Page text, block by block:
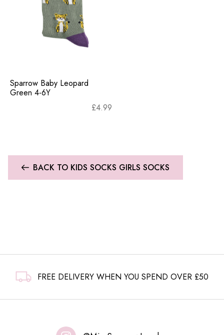
Sparrow Baby Leopard
Green 4-6Y
£4.99
BACK TO KIDS SOCKS GIRLS SOCKS
FREE DELIVERY WHEN YOU SPEND OVER £50